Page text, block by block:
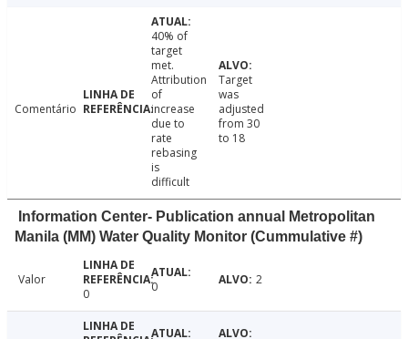
Comentário
40% of
target
met.
Attribution
of
increase
due to
rate
rebasing
is
difficult
Target
was
adjusted
from 30
to 18
Information Center- Publication annual Metropolitan
Manila (MM) Water Quality Monitor (Cummulative #)
Valor
0
0 2